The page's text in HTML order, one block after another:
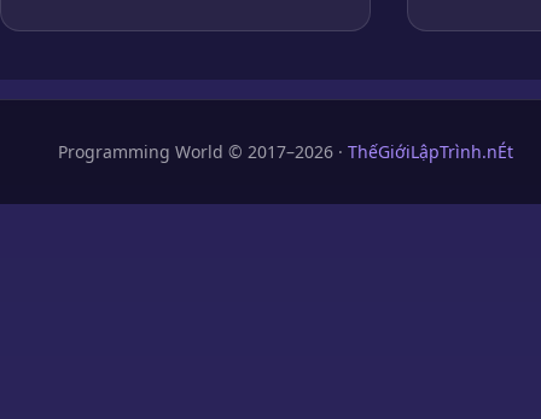
Programming World © 2017–2026 · ThếGiớiLậpTrình.nÉt